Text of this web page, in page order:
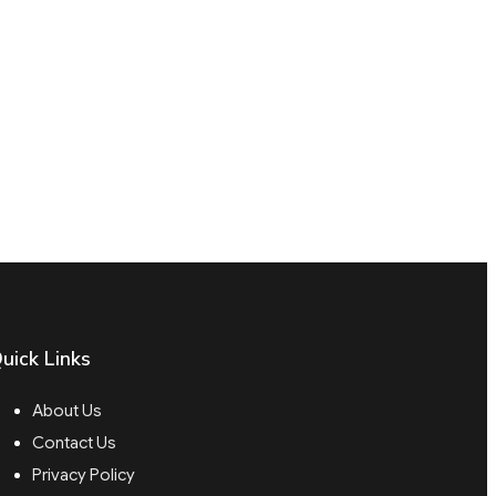
Links
About Us
Contact Us
Privacy Policy